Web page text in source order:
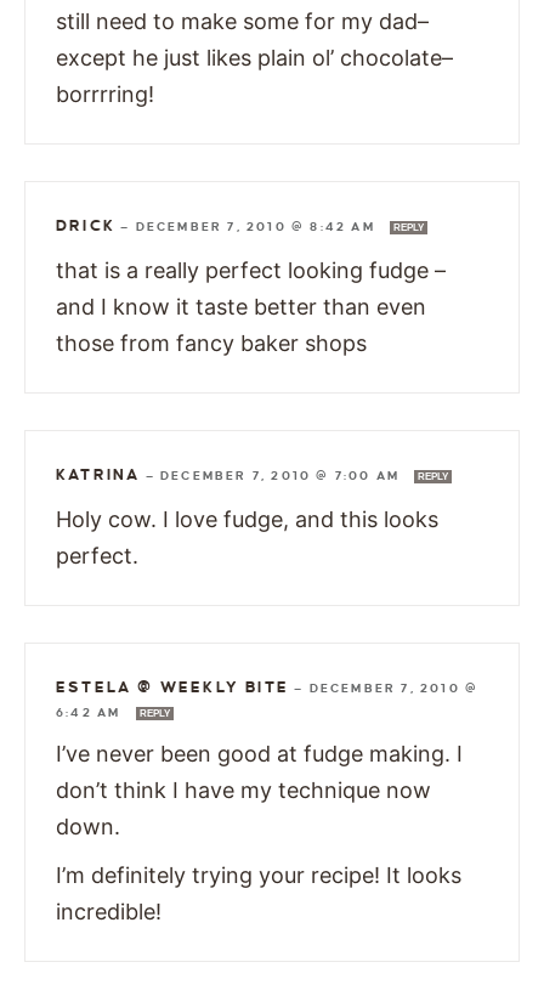
still need to make some for my dad–
except he just likes plain ol’ chocolate–
borrrring!
DRICK — DECEMBER 7, 2010 @ 8:42 AM REPLY
that is a really perfect looking fudge –
and I know it taste better than even
those from fancy baker shops
KATRINA —DECEMBER 7, 2010 @ 7:00 AM REPLY
Holy cow. I love fudge, and this looks
perfect.
ESTELA @ WEEKLY BITE — DECEMBER 7, 2010 @
6:42 AM
REPLY
I’ve never been good at fudge making. I
don’t think I have my technique now
down.
I’m definitely trying your recipe! It looks
incredible!